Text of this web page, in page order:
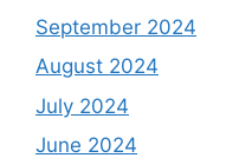
September 2024
August 2024
July 2024
June 2024